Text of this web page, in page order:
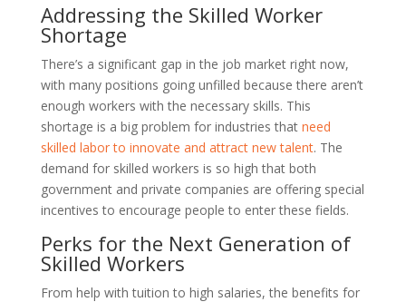
Addressing the Skilled Worker
Shortage
There’s a significant gap in the job market right now,
with many positions going unfilled because there aren’t
enough workers with the necessary skills. This
shortage is a big problem for industries that need
skilled labor to innovate and attract new talent. The
demand for skilled workers is so high that both
government and private companies are offering special
incentives to encourage people to enter these fields.
Perks for the Next Generation of
Skilled Workers
From help with tuition to high salaries, the benefits for